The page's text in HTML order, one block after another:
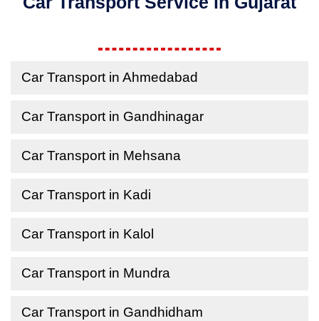
Car Transport in Ahmedabad
Car Transport in Gandhinagar
Car Transport in Mehsana
Car Transport in Kadi
Car Transport in Kalol
Car Transport in Mundra
Car Transport in Gandhidham